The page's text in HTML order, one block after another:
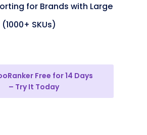
for Brands with Large
SKUs)
Free for 14 Days
– Try It Today